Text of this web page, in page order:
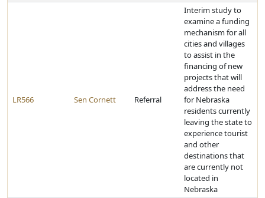
LR566 Sen Cornett Referral
Interim study to
examine a funding
mechanism for all
cities and villages
to assist in the
financing of new
projects that will
address the need
for Nebraska
residents currently
leaving the state to
experience tourist
and other
destinations that
are currently not
located in
Nebraska